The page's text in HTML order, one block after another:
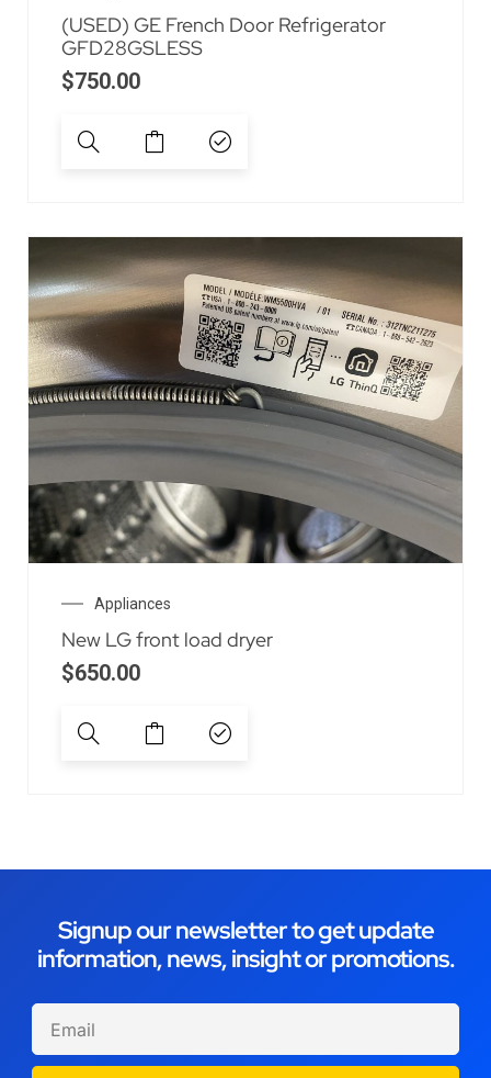
(USED) GE French Door Refrigerator
GFD28GSLESS
$750.00
Appliances
New LG front load dryer
$650.00
Signup our newsletter to get update
information, news, insight or promotions.